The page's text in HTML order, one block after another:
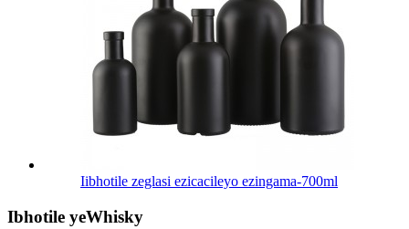
Iibhotile zeglasi ezicacileyo ezingama-700ml
Ibhotile yeWhisky